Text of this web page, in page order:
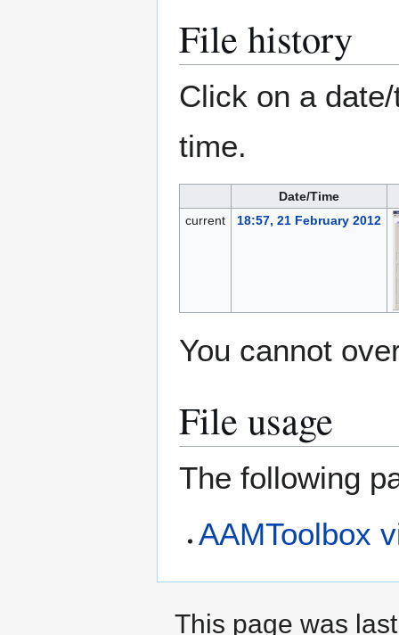
File history
Click on a
time.
Date/Time
current
18:57, 21 February 2012
You cannot
File usage
The following
AAMToolbox
This page was